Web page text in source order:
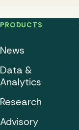
PRODUCTS
News
Data &
Analytics
Research
Advisory